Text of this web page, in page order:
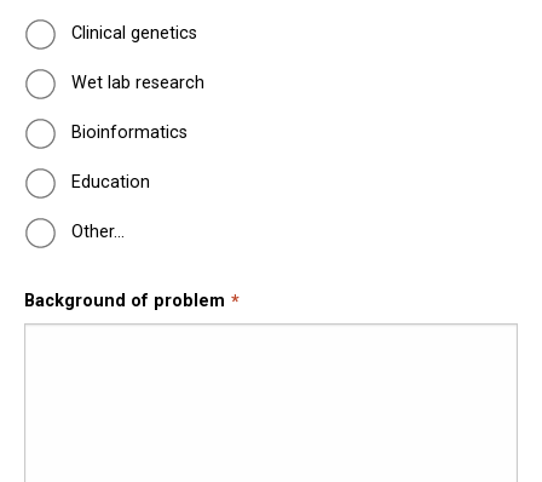
Clinical genetics
Wet lab research
Bioinformatics
Education
Other…
Background of problem